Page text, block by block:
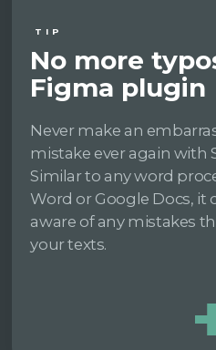
TIP
No more
Figma plugin
Never make an
mistake ever again with
Similar to any word
Word or Google Docs, it
aware of any mistakes
your texts.